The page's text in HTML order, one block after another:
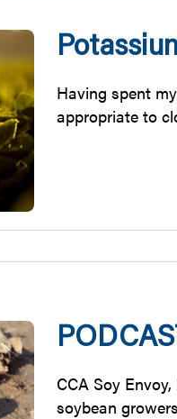
Having spent
appropriate to
CCA Soy
soybean